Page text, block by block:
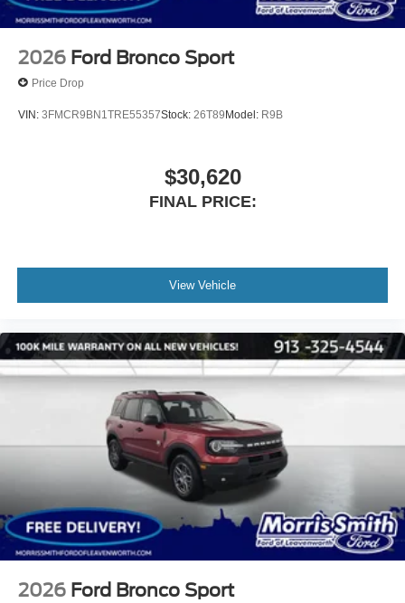
2026 Ford Bronco Sport
Price Drop
VIN: 3FMCR9BN1TRE55357Stock: 26T89Model: R9B
$30,620
FINAL PRICE:
View Vehicle
2026 Ford Bronco Sport